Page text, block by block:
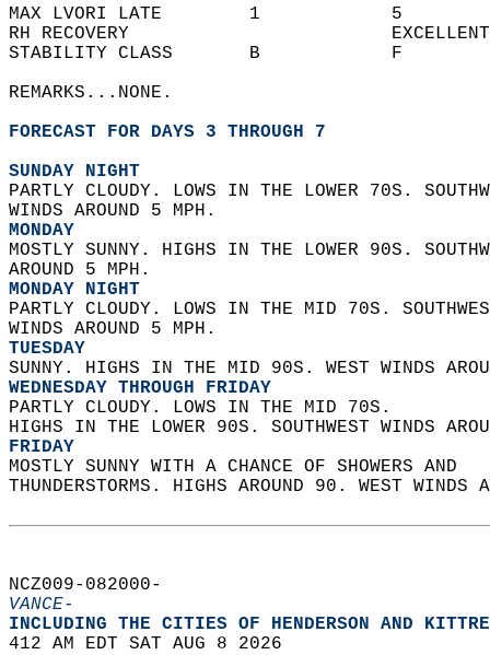
MAX LVORI LATE        1
RH RECOVERY
STABILITY CLASS       B
REMARKS...NONE.
FORECAST FOR DAYS 3 THROUGH 7
SUNDAY NIGHT
PARTLY CLOUDY. LOWS IN THE LOWER 70S.
WINDS AROUND 5 MPH.
MONDAY
MOSTLY SUNNY. HIGHS IN THE LOWER 90S.
AROUND 5 MPH.
MONDAY NIGHT
PARTLY CLOUDY. LOWS IN THE MID 70S.
WINDS AROUND 5 MPH.
TUESDAY
SUNNY. HIGHS IN THE MID 90S. WEST WINDS
WEDNESDAY THROUGH FRIDAY
PARTLY CLOUDY. LOWS IN THE MID 70S.
HIGHS IN THE LOWER 90S. SOUTHWEST WINDS
FRIDAY
MOSTLY SUNNY WITH A CHANCE OF SHOWERS AND
THUNDERSTORMS. HIGHS AROUND 90. WEST
NCZ009-082000-
VANCE-
INCLUDING THE CITIES OF HENDERSON AND
412 AM EDT SAT AUG 8 2026